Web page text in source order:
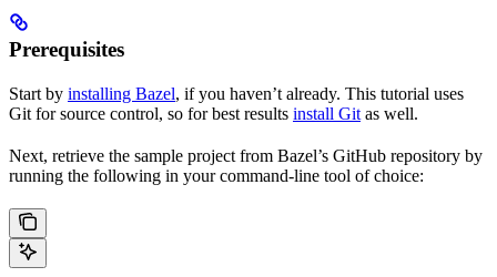
Prerequisites
Start by installing Bazel, if you haven’t already. This tutorial uses
Git for source control, so for best results install Git as well.
Next, retrieve the sample project from Bazel’s GitHub repository by
running the following in your command-line tool of choice: